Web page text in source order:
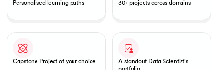
Personalised learning paths 30+ projects across domains
Capstone Project of your choice
A standout Data Scientist's